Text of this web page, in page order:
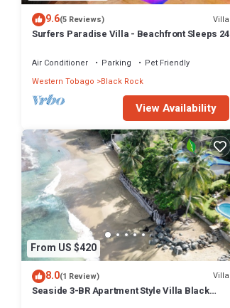
9.6(5 Reviews) Villa
Surfers Paradise Villa - Beachfront Sleeps 24
Air Conditioner Parking
Pet Friendly
Western Tobago
Black Rock
View Availability
From US $420
8.0(1 Review) Villa
Seaside 3-BR Apartment Style Villa Black